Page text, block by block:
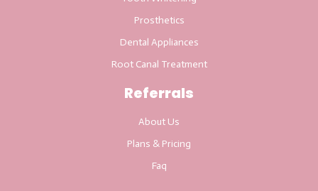
Prosthetics
Dental Appliances
Root Canal Treatment
Referrals
About Us
Plans & Pricing
Faq